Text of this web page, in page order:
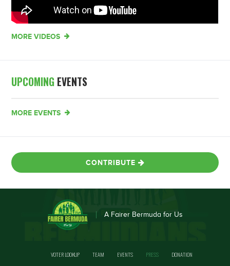
MORE VIDEOS
UPCOMING EVENTS
MORE EVENTS
CONTRIBUTE
A Fairer Bermuda for Us
VOTER LOOKUP TEAM EVENTS PRESS
DONATION